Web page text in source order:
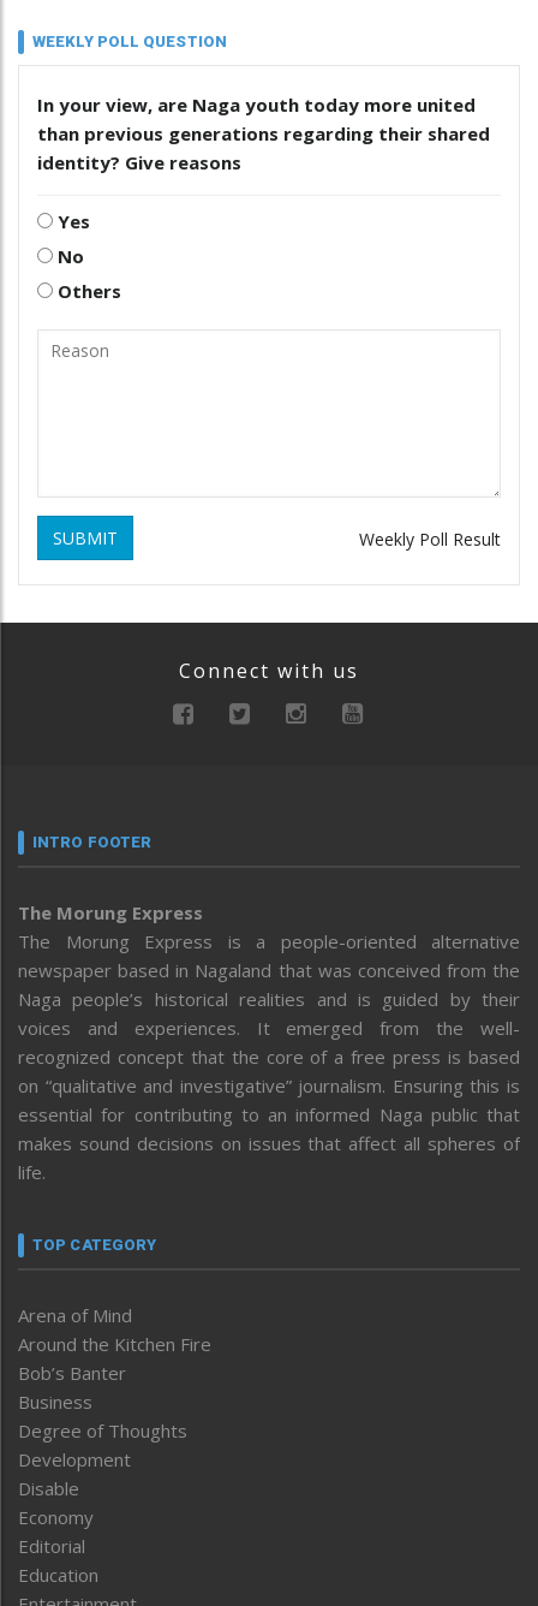
WEEKLY POLL QUESTION
In your view, are Naga youth today more united
than previous generations regarding their shared
identity? Give reasons
Yes
No
Others
SUBMIT Weekly Poll Result
Connect with us
INTRO FOOTER
The Morung Express
The Morung Express is a people-oriented alternative
newspaper based in Nagaland that was conceived from the
Naga people’s historical realities and is guided by their
voices and experiences. It emerged from the well-
recognized concept that the core of a free press is based
on “qualitative and investigative” journalism. Ensuring this is
essential for contributing to an informed Naga public that
makes sound decisions on issues that affect all spheres of
life.
TOP CATEGORY
Arena of Mind
Around the Kitchen Fire
Bob’s Banter
Business
Degree of Thoughts
Development
Disable
Economy
Editorial
Education